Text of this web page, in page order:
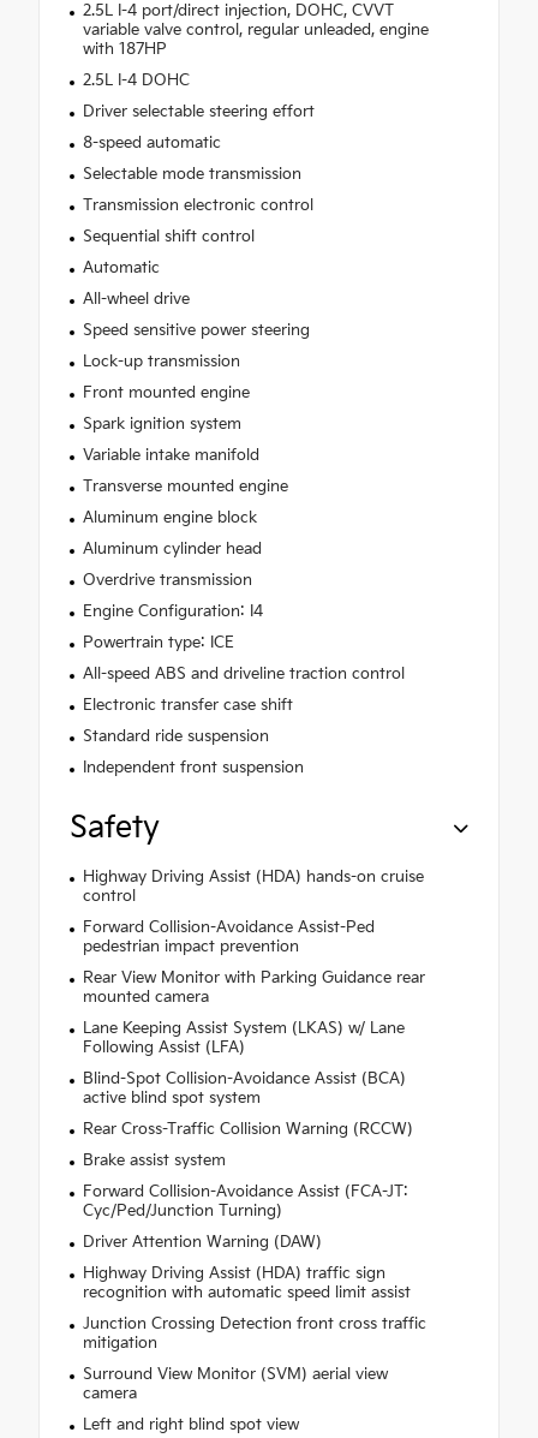
2.5L I-4 port/direct injection, DOHC, CVVT
variable valve control, regular unleaded, engine
with 187HP
2.5L I-4 DOHC
Driver selectable steering effort
8-speed automatic
Selectable mode transmission
Transmission electronic control
Sequential shift control
Automatic
All-wheel drive
Speed sensitive power steering
Lock-up transmission
Front mounted engine
Spark ignition system
Variable intake manifold
Transverse mounted engine
Aluminum engine block
Aluminum cylinder head
Overdrive transmission
Engine Configuration: I4
Powertrain type: ICE
All-speed ABS and driveline traction control
Electronic transfer case shift
Standard ride suspension
Independent front suspension
Safety
Highway Driving Assist (HDA) hands-on cruise
control
Forward Collision-Avoidance Assist-Ped
pedestrian impact prevention
Rear View Monitor with Parking Guidance rear
mounted camera
Lane Keeping Assist System (LKAS) w/ Lane
Following Assist (LFA)
Blind-Spot Collision-Avoidance Assist (BCA)
active blind spot system
Rear Cross-Traffic Collision Warning (RCCW)
Brake assist system
Forward Collision-Avoidance Assist (FCA-JT:
Cyc/Ped/Junction Turning)
Driver Attention Warning (DAW)
Highway Driving Assist (HDA) traffic sign
recognition with automatic speed limit assist
Junction Crossing Detection front cross traffic
mitigation
Surround View Monitor (SVM) aerial view
camera
Left and right blind spot view